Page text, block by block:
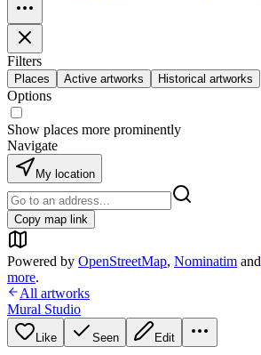
Filters
Places Active artworks Historical artworks
Options
Show places more prominently
Navigate
My location
Copy map link
Powered by OpenStreetMap, Nominatim and
more.
All artworks
Mural Studio
Like Seen Edit